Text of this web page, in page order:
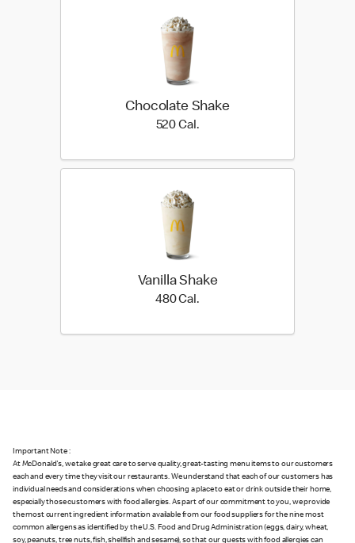
Chocolate Shake
520 Cal.520 Cal.
Vanilla Shake
480 Cal.480 Cal.
Important Note :
At McDonald's, we take great care to serve quality, great-tasting menu items to our customers
each and every time they visit our restaurants. We understand that each of our customers has
individual needs and considerations when choosing a place to eat or drink outside their home,
especially those customers with food allergies. As part of our commitment to you, we provide
the most current ingredient information available from our food suppliers for the nine most
common allergens as identified by the U.S. Food and Drug Administration (eggs, dairy, wheat,
soy, peanuts, tree nuts, fish, shellfish and sesame), so that our guests with food allergies can